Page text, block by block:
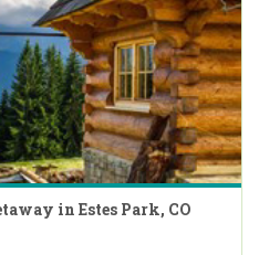
in Estes Park, CO